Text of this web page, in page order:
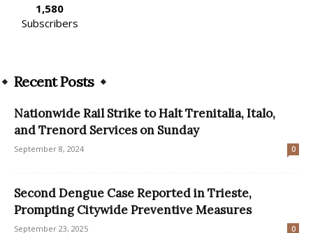
1,580
Subscribers
Recent Posts
Nationwide Rail Strike to Halt Trenitalia, Italo,
and Trenord Services on Sunday
September 8, 2024 0
Second Dengue Case Reported in Trieste,
Prompting Citywide Preventive Measures
September 23, 2025 0